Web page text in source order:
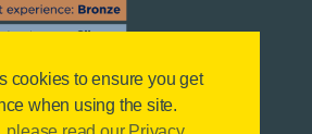
cookies to ensure you get
when using the site.